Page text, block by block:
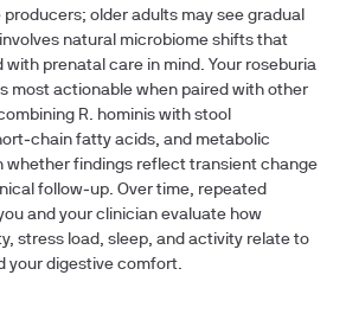
older adults may see gradual
natural microbiome shifts that
prenatal care in mind. Your roseburia
most actionable when paired with other
R. hominis with stool
fatty acids, and metabolic
whether findings reflect transient change
follow‑up. Over time, repeated
and your clinician evaluate how
stress load, sleep, and activity relate to
your digestive comfort.